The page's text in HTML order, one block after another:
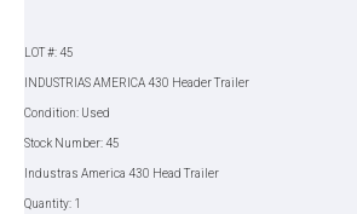
LOT #: 45
INDUSTRIAS AMERICA 430 Header Trailer
Condition: Used
Stock Number: 45
Industras America 430 Head Trailer
Quantity: 1